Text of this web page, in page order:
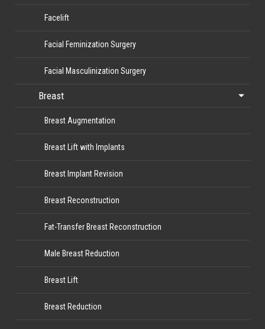
Facelift
Facial Feminization Surgery
Facial Masculinization Surgery
Breast
Breast Augmentation
Breast Lift with Implants
Breast Implant Revision
Breast Reconstruction
Fat-Transfer Breast Reconstruction
Male Breast Reduction
Breast Lift
Breast Reduction